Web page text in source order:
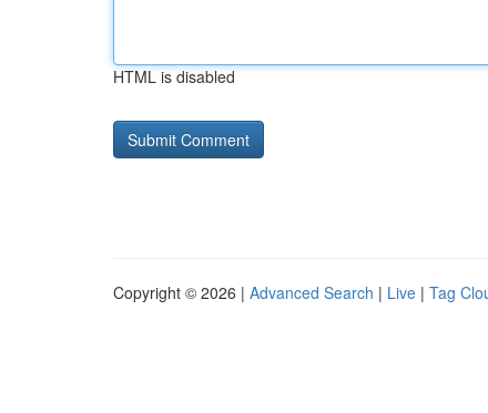
HTML is disabled
Copyright © 2026 | Advanced Search | Live | Tag